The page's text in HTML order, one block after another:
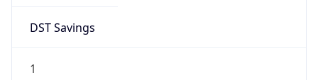
DST Savings
1